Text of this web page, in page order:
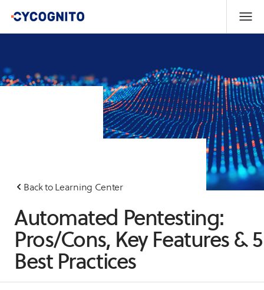
Back to Learning Center
Automated Pentesting:
Pros/Cons, Key Features & 5
Best Practices